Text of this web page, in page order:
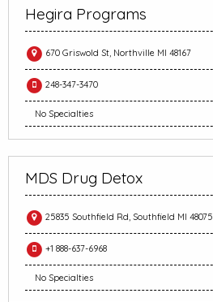
Hegira Programs
670 Griswold St, Northville MI 48167
248-347-3470
No Specialties
MDS Drug Detox
25835 Southfield Rd, Southfield MI 48075
+1 888-637-6968
No Specialties